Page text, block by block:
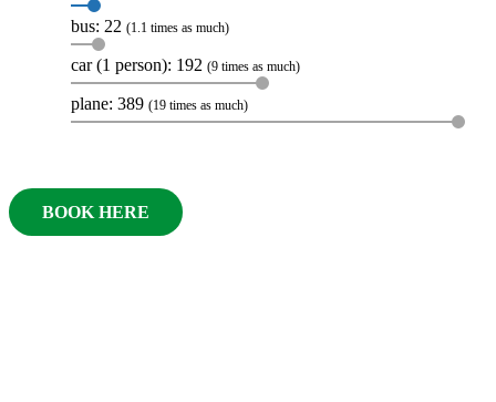
bus: 22 (1.1 times as much)
car (1 person): 192 (9 times as much)
plane: 389 (19 times as much)
BOOK HERE